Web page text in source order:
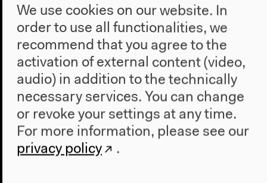
Program
2022
The New Alphabet
We use cookies on our website. In
order to use all functionalities, we
recommend that you agree to the
activation of external content (video,
audio) in addition to the technically
necessary services. You can change
or revoke your settings at any time.
For more information, please see our
privacy policy
.